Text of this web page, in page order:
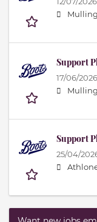
Support
17/06/
Support
25/04/